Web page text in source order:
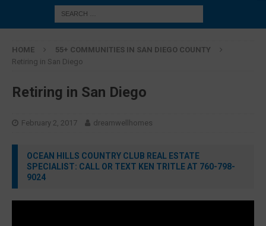
HOME
55+ COMMUNITIES IN SAN DIEGO COUNTY
Retiring in San Diego
Retiring in San Diego
February 2, 2017 dreamwellhomes
OCEAN HILLS COUNTRY CLUB REAL ESTATE
SPECIALIST: CALL OR TEXT KEN TRITLE AT 760-798-
9024